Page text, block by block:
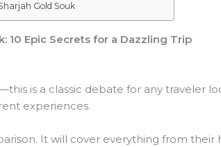
Gold Souk
10 Epic Secrets for a Dazzling Trip
is a classic debate for any traveler
experiences.
It will cover everything from